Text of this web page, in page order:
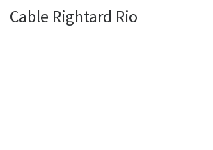
Cable Rightard Rio